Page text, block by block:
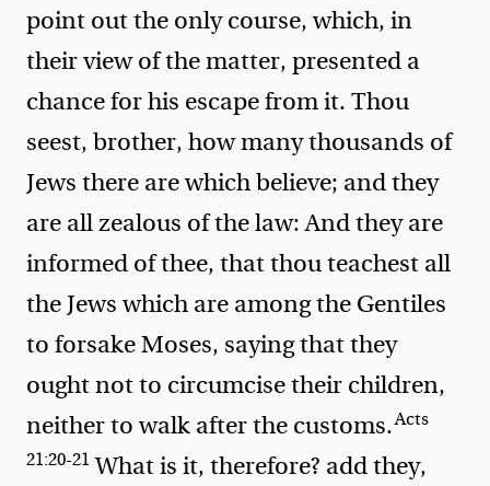
point out the only course, which, in
their view of the matter, presented a
chance for his escape from it.Thou
seest, brother, how many thousands of
Jews there are which believe; and they
are all zealous of the law: And they are
informed of thee, that thou teachest all
the Jews which are among the Gentiles
to forsake Moses, saying that they
ought not to circumcise their children,
neither to walk after the customs.Acts
21:20-21 What is it, therefore? add they,